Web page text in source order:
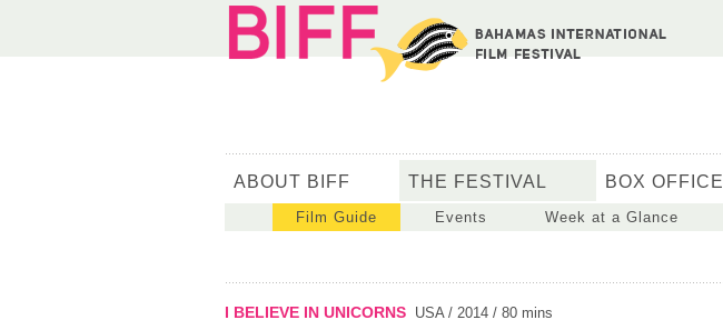
ABOUT BIFF THE FESTIVAL BOX OFFICE
Film Guide Events Week at a Glance
I BELIEVE IN UNICORNS USA / 2014 / 80 mins